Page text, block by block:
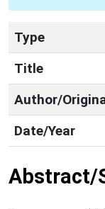
Type
Title
Author/
Date/Year
Abstract/